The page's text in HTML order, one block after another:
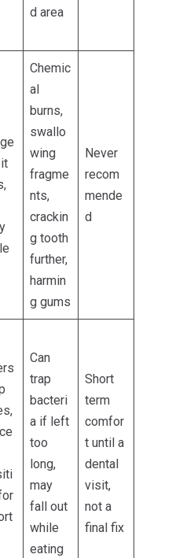
d area
Chemic
al
burns,
swallo
wing
fragme
nts,
crackin
g tooth
further,
harmin
g gums
Never
recom
mende
d
Can
trap
bacteri
a if left
too
long,
may
fall out
while
eating
Short
term
comfor
t until a
dental
visit,
not a
final fix